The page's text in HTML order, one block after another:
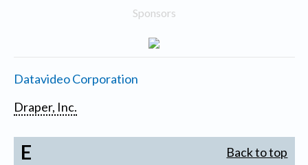
Sponsors
Datavideo Corporation
Draper, Inc.
E Back to top